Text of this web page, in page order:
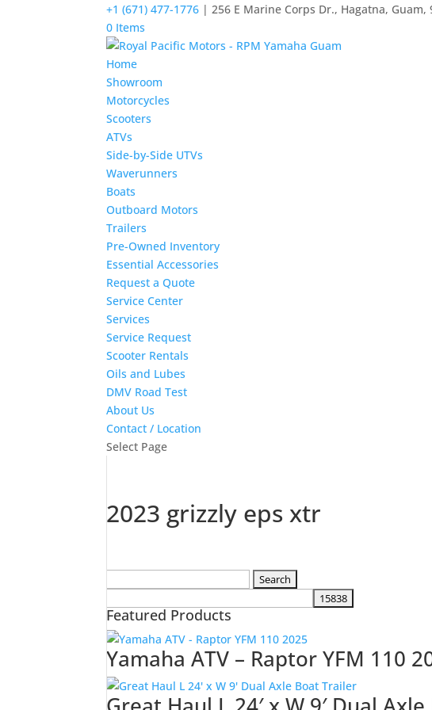
+1 (671) 477-1776 | 256 E Marine Corps Dr., Hagatna, Guam,
0 Items
Home
Showroom
Motorcycles
Scooters
ATVs
Side-by-Side UTVs
Waverunners
Boats
Outboard Motors
Trailers
Pre-Owned Inventory
Essential Accessories
Request a Quote
Service Center
Services
Service Request
Scooter Rentals
Oils and Lubes
DMV Road Test
About Us
Contact / Location
Select Page
2023 grizzly eps xtr
Featured Products
Yamaha ATV – Raptor YFM 110